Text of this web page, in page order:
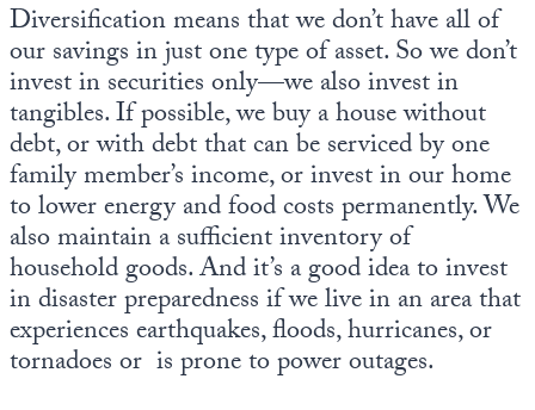
Diversification means that we don’t have all of
our savings in just one type of asset. So we don’t
invest in securities only—we also invest in
tangibles. If possible, we buy a house without
debt, or with debt that can be serviced by one
family member’s income, or invest in our home
to lower energy and food costs permanently. We
also maintain a sufficient inventory of
household goods. And it’s a good idea to invest
in disaster preparedness if we live in an area that
experiences earthquakes, floods, hurricanes, or
tornadoes or is prone to power outages.